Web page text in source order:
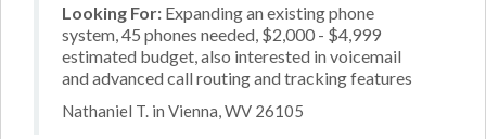
Looking For: Expanding an existing phone
system, 45 phones needed, $2,000 - $4,999
estimated budget, also interested in voicemail
and advanced call routing and tracking features
Nathaniel T. in Vienna, WV 26105